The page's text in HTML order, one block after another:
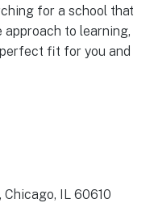
for a school that
to learning,
fit for you and
IL 60610